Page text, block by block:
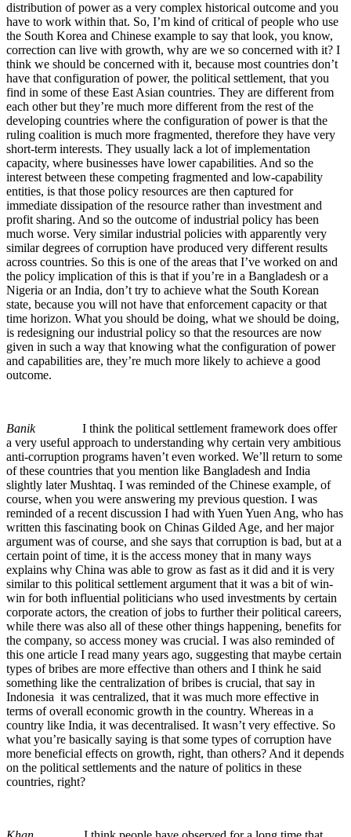
distribution of power as a very complex historical outcome and you
have to work within that. So, I’m kind of critical of people who use
the South Korea and Chinese example to say that look, you know,
correction can live with growth, why are we so concerned with it? I
think we should be concerned with it, because most countries don’t
have that configuration of power, the political settlement, that you
find in some of these East Asian countries. They are different from
each other but they’re much more different from the rest of the
developing countries where the configuration of power is that the
ruling coalition is much more fragmented, therefore they have very
short-term interests. They usually lack a lot of implementation
capacity, where businesses have lower capabilities. And so the
interest between these competing fragmented and low-capability
entities, is that those policy resources are then captured for
immediate dissipation of the resource rather than investment and
profit sharing. And so the outcome of industrial policy has been
much worse. Very similar industrial policies with apparently very
similar degrees of corruption have produced very different results
across countries. So this is one of the areas that I’ve worked on and
the policy implication of this is that if you’re in a Bangladesh or a
Nigeria or an India, don’t try to achieve what the South Korean
state, because you will not have that enforcement capacity or that
time horizon. What you should be doing, what we should be doing,
is redesigning our industrial policy so that the resources are now
given in such a way that knowing what the configuration of power
and capabilities are, they’re much more likely to achieve a good
outcome.
BanikI think the political settlement framework does offer
a very useful approach to understanding why certain very ambitious
anti-corruption programs haven’t even worked. We’ll return to some
of these countries that you mention like Bangladesh and India
slightly later Mushtaq. I was reminded of the Chinese example, of
course, when you were answering my previous question. I was
reminded of a recent discussion I had with Yuen Yuen Ang, who has
written this fascinating book on Chinas Gilded Age, and her major
argument was of course, and she says that corruption is bad, but at a
certain point of time, it is the access money that in many ways
explains why China was able to grow as fast as it did and it is very
similar to this political settlement argument that it was a bit of win-
win for both influential politicians who used investments by certain
corporate actors, the creation of jobs to further their political careers,
while there was also all of these other things happening, benefits for
the company, so access money was crucial. I was also reminded of
this one article I read many years ago, suggesting that maybe certain
types of bribes are more effective than others and I think he said
something like the centralization of bribes is crucial, that say in
Indonesia it was centralized, that it was much more effective in
terms of overall economic growth in the country. Whereas in a
country like India, it was decentralised. It wasn’t very effective. So
what you’re basically saying is that some types of corruption have
more beneficial effects on growth, right, than others? And it depends
on the political settlements and the nature of politics in these
countries, right?